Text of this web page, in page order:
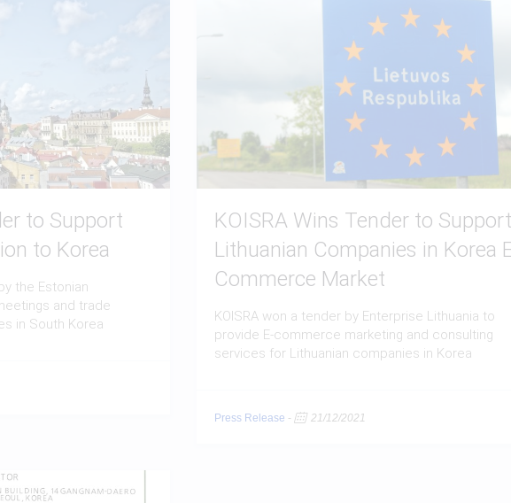
to Support
to Korea
the Estonian
and trade
in South Korea
KOISRA Wins Tender to Support
Lithuanian Companies in Korea
Commerce Market
KOISRA won a tender by Enterprise Lithuania to
provide E-commerce marketing and consulting
services for Lithuanian companies in Korea
Press Release - 21/12/2021